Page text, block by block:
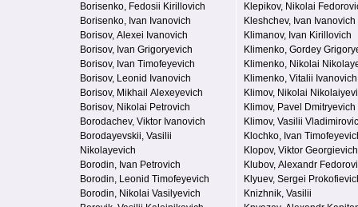
Borisenko, Fedosii Kirillovich
Borisenko, Ivan Ivanovich
Borisov, Alexei Ivanovich
Borisov, Ivan Grigoryevich
Borisov, Ivan Timofeyevich
Borisov, Leonid Ivanovich
Borisov, Mikhail Alexeyevich
Borisov, Nikolai Petrovich
Borodachev, Viktor Ivanovich
Borodayevskii, Vasilii
Nikolayevich
Borodin, Ivan Petrovich
Borodin, Leonid Timofeyevich
Borodin, Nikolai Vasilyevich
Klepikov, Nikolai
Kleshchev, Ivan Ivanovich
Klimanov, Ivan Kirillovich
Klimenko, Gordey
Klimenko, Nikolai
Klimenko, Vitalii Ivanovich
Klimov, Nikolai
Klimov, Pavel Dmitryevich
Klimov, Vasilii
Klochko, Ivan
Klopov, Viktor Georgievich
Klubov, Alexandr
Klyuev, Sergei
Knizhnik, Vasilii